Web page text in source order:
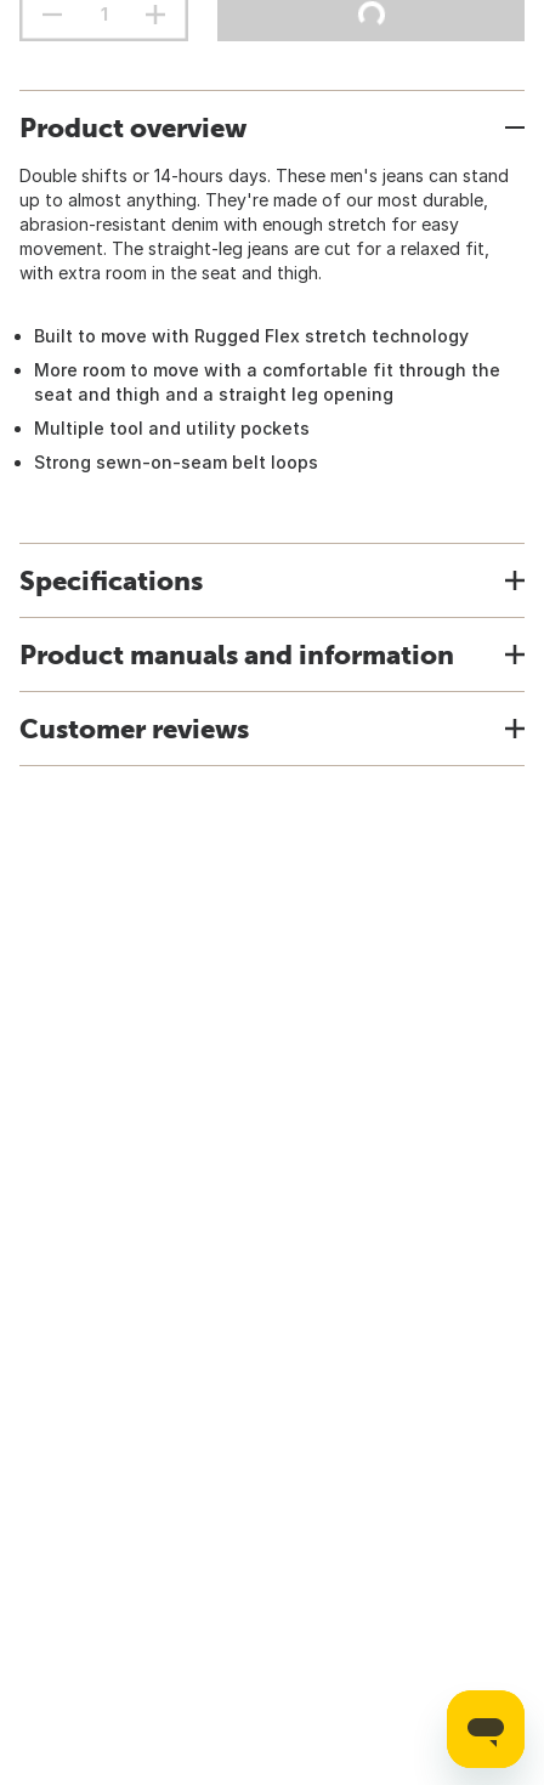
Product overview
Double shifts or 14-hours days. These men's jeans can stand
up to almost anything. They're made of our most durable,
abrasion-resistant denim with enough stretch for easy
movement. The straight-leg jeans are cut for a relaxed fit,
with extra room in the seat and thigh.
Built to move with Rugged Flex stretch technology
More room to move with a comfortable fit through the
seat and thigh and a straight leg opening
Multiple tool and utility pockets
Strong sewn-on-seam belt loops
Specifications
Product manuals and information
Customer reviews